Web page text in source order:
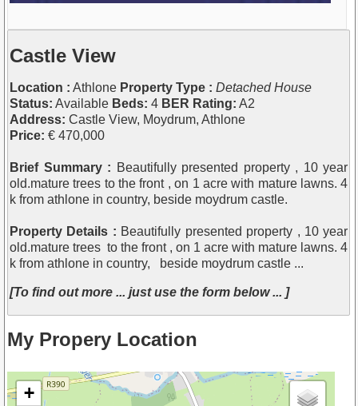
Castle View
Location : Athlone Property Type : Detached House
Status: Available Beds: 4 BER Rating: A2
Address: Castle View, Moydrum, Athlone
Price: € 470,000
Brief Summary : Beautifully presented property , 10 year
old.mature trees to the front , on 1 acre with mature lawns. 4
k from athlone in country, beside moydrum castle.
Property Details : Beautifully presented property , 10 year
old.mature trees to the front , on 1 acre with mature lawns. 4
k from athlone in country, beside moydrum castle ...
[To find out more ... just use the form below ... ]
My Propery Location
+